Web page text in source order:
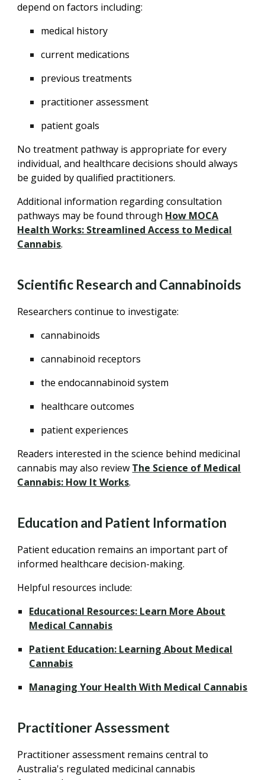
depend on factors including:
medical history
current medications
previous treatments
practitioner assessment
patient goals
No treatment pathway is appropriate for every
individual, and healthcare decisions should always
be guided by qualified practitioners.
Additional information regarding consultation
pathways may be found through How MOCA
Health Works: Streamlined Access to Medical
Cannabis.
Scientific Research and Cannabinoids
Researchers continue to investigate:
cannabinoids
cannabinoid receptors
the endocannabinoid system
healthcare outcomes
patient experiences
Readers interested in the science behind medicinal
cannabis may also review The Science of Medical
Cannabis: How It Works.
Education and Patient Information
Patient education remains an important part of
informed healthcare decision-making.
Helpful resources include:
Educational Resources: Learn More About
Medical Cannabis
Patient Education: Learning About Medical
Cannabis
Managing Your Health With Medical Cannabis
Practitioner Assessment
Practitioner assessment remains central to
Australia's regulated medicinal cannabis